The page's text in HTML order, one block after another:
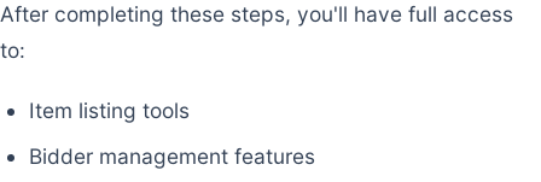
After completing these steps, you'll have full access
to:
Item listing tools
Bidder management features